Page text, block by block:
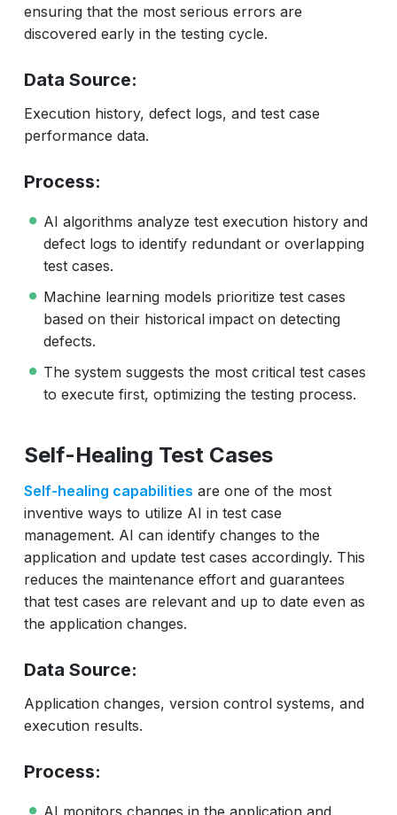
ensuring that the most serious errors are
discovered early in the testing cycle.
Data Source:
Execution history, defect logs, and test case
performance data.
Process:
AI algorithms analyze test execution history and
defect logs to identify redundant or overlapping
test cases.
Machine learning models prioritize test cases
based on their historical impact on detecting
defects.
The system suggests the most critical test cases
to execute first, optimizing the testing process.
Self-Healing Test Cases
Self-healing capabilities are one of the most
inventive ways to utilize AI in test case
management. AI can identify changes to the
application and update test cases accordingly. This
reduces the maintenance effort and guarantees
that test cases are relevant and up to date even as
the application changes.
Data Source:
Application changes, version control systems, and
execution results.
Process: